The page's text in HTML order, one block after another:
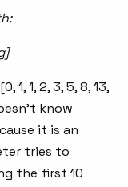
1, 2, 3, 5, 8, 13,
know
it is an
tries to
the first 10